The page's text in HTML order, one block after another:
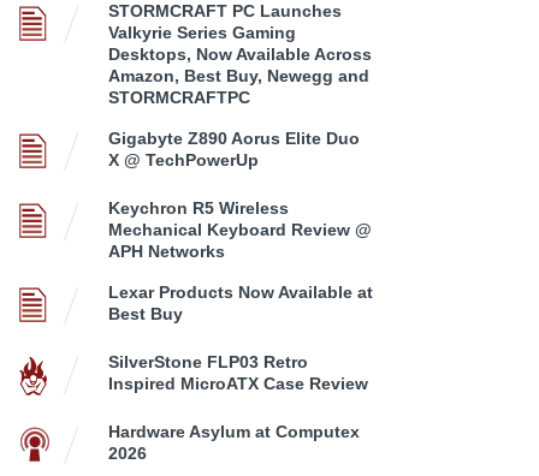
STORMCRAFT PC Launches
Valkyrie Series Gaming
Desktops, Now Available Across
Amazon, Best Buy, Newegg and
STORMCRAFTPC
Gigabyte Z890 Aorus Elite Duo
X @ TechPowerUp
Keychron R5 Wireless
Mechanical Keyboard Review @
APH Networks
Lexar Products Now Available at
Best Buy
SilverStone FLP03 Retro
Inspired MicroATX Case Review
Hardware Asylum at Computex
2026